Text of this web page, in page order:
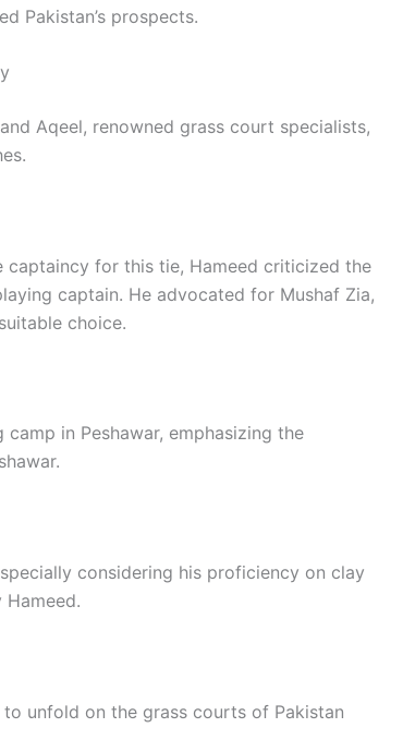
Pakistan’s prospects.
Aqeel, renowned grass court specialists,
captaincy for this tie, Hameed criticized the
captain. He advocated for Mushaf Zia,
choice.
in Peshawar, emphasizing the
considering his proficiency on clay
unfold on the grass courts of Pakistan